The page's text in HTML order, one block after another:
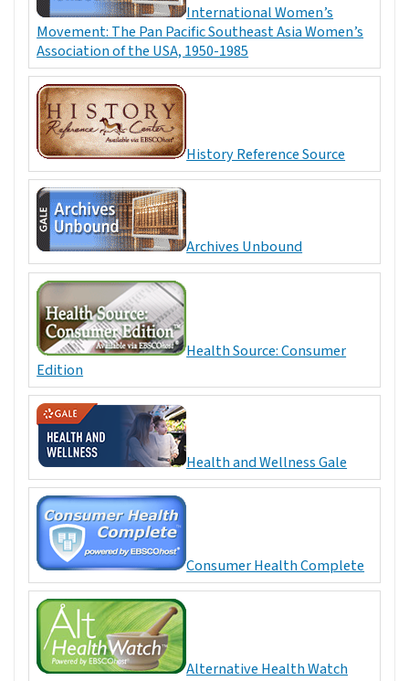
International Women’s
Movement: The Pan Pacific Southeast Asia Women’s
Association of the USA, 1950-1985
History Reference Source
Archives Unbound
Health Source: Consumer
Edition
Health and Wellness Gale
Consumer Health Complete
Alternative Health Watch